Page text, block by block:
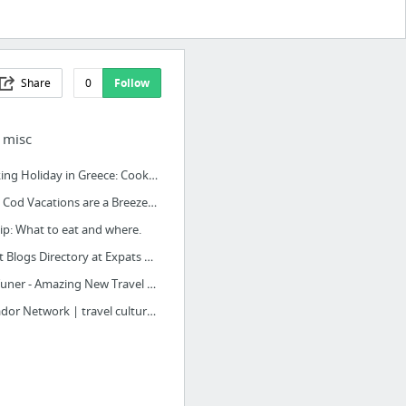
Share 0 Follow
Cooking Holiday in Greece: Cooking Vacations Poros, Greece
Cape Cod Vacations are a Breeze When You Start with Virtual Cape Cod!
What to eat and where.
Expat Blogs Directory at Expats Blog
TripTuner - Amazing New Travel Discovery Tool
Matador Network | travel culture worldwide